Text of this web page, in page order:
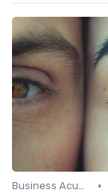
Business Acumen •